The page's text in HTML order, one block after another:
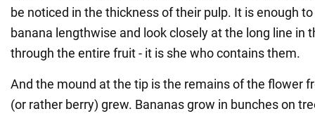
be noticed in the thickness of their pulp. It is enough
banana lengthwise and look closely at the long line in
through the entire fruit - it is she who contains them.
And the mound at the tip is the remains of the flower
(or rather berry) grew. Bananas grow in bunches on